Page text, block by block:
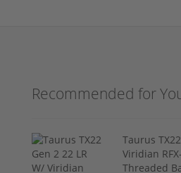
Recommended for
Taurus
Viridian
Threaded